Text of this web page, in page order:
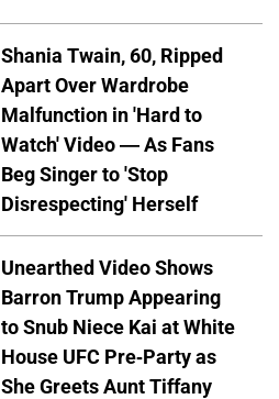
Shania Twain, 60, Ripped
Apart Over Wardrobe
Malfunction in 'Hard to
Watch' Video — As Fans
Beg Singer to 'Stop
Disrespecting' Herself
Unearthed Video Shows
Barron Trump Appearing
to Snub Niece Kai at White
House UFC Pre-Party as
She Greets Aunt Tiffany